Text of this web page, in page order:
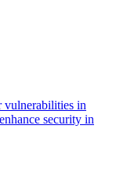
vulnerabilities in
security in